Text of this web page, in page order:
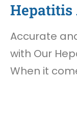
Hepatitis
Accurate
with Our
When it